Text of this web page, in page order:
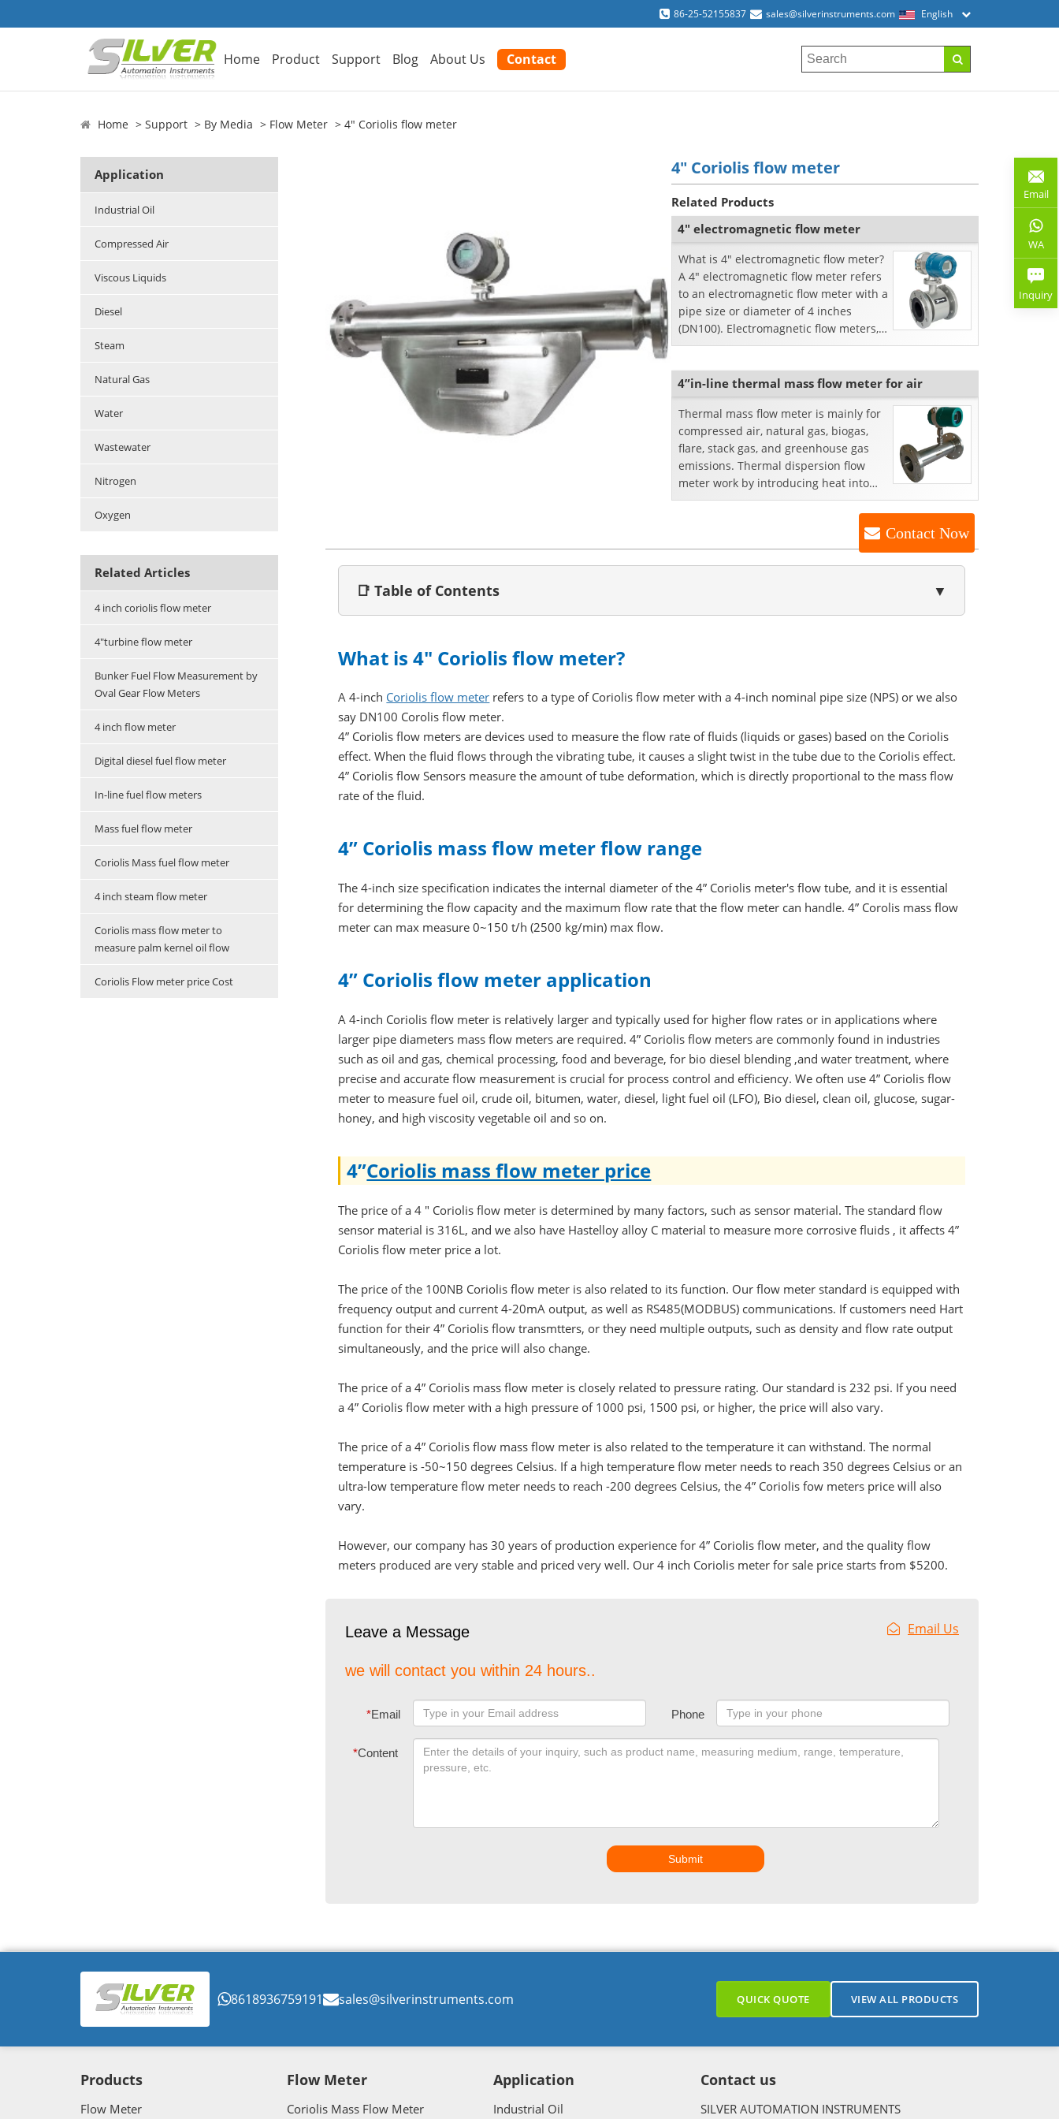
86-25-52155837 sales@silverinstruments.com English
Home Product Support Blog About Us Contact
Home Support By Media Flow Meter 4" Coriolis flow meter
Application
Industrial Oil
Compressed Air
Viscous Liquids
Diesel
Steam
Natural Gas
Water
Wastewater
Nitrogen
Oxygen
Related Articles
4 inch coriolis flow meter
4"turbine flow meter
Bunker Fuel Flow Measurement by
Oval Gear Flow Meters
4 inch flow meter
Digital diesel fuel flow meter
In-line fuel flow meters
Mass fuel flow meter
Coriolis Mass fuel flow meter
4 inch steam flow meter
Coriolis mass flow meter to
measure palm kernel oil flow
Coriolis Flow meter price Cost
4" Coriolis flow meter
Related Products
4" electromagnetic flow meter
What is 4" electromagnetic flow meter?
A 4" electromagnetic flow meter refers
to an electromagnetic flow meter with a
pipe size or diameter of 4 inches
(DN100). Electromagnetic flow meters,
also known ...
4”in-line thermal mass flow meter for air
Thermal mass flow meter is mainly for
compressed air, natural gas, biogas,
flare, stack gas, and greenhouse gas
emissions. Thermal dispersion flow
meter work by introducing heat into
the flow stream a...
Contact Now
📑 Table of Contents ▼
What is 4" Coriolis flow meter?
A 4-inch Coriolis flow meter refers to a type of Coriolis flow meter with a 4-inch nominal pipe size (NPS) or we also
say DN100 Corolis flow meter.
4” Coriolis flow meters are devices used to measure the flow rate of fluids (liquids or gases) based on the Coriolis
effect. When the fluid flows through the vibrating tube, it causes a slight twist in the tube due to the Coriolis effect.
4” Coriolis flow Sensors measure the amount of tube deformation, which is directly proportional to the mass flow
rate of the fluid.
4” Coriolis mass flow meter flow range
The 4-inch size specification indicates the internal diameter of the 4” Coriolis meter's flow tube, and it is essential
for determining the flow capacity and the maximum flow rate that the flow meter can handle. 4” Corolis mass flow
meter can max measure 0~150 t/h (2500 kg/min) max flow.
4” Coriolis flow meter application
A 4-inch Coriolis flow meter is relatively larger and typically used for higher flow rates or in applications where
larger pipe diameters mass flow meters are required. 4” Coriolis flow meters are commonly found in industries
such as oil and gas, chemical processing, food and beverage, for bio diesel blending ,and water treatment, where
precise and accurate flow measurement is crucial for process control and efficiency. We often use 4” Coriolis flow
meter to measure fuel oil, crude oil, bitumen, water, diesel, light fuel oil (LFO), Bio diesel, clean oil, glucose, sugar-
honey, and high viscosity vegetable oil and so on.
4”Coriolis mass flow meter price
The price of a 4 " Coriolis flow meter is determined by many factors, such as sensor material. The standard flow
sensor material is 316L, and we also have Hastelloy alloy C material to measure more corrosive fluids , it affects 4”
Coriolis flow meter price a lot.
The price of the 100NB Coriolis flow meter is also related to its function. Our flow meter standard is equipped with
frequency output and current 4-20mA output, as well as RS485(MODBUS) communications. If customers need Hart
function for their 4” Coriolis flow transmtters, or they need multiple outputs, such as density and flow rate output
simultaneously, and the price will also change.
The price of a 4” Coriolis mass flow meter is closely related to pressure rating. Our standard is 232 psi. If you need
a 4” Coriolis flow meter with a high pressure of 1000 psi, 1500 psi, or higher, the price will also vary.
The price of a 4” Coriolis flow mass flow meter is also related to the temperature it can withstand. The normal
temperature is -50~150 degrees Celsius. If a high temperature flow meter needs to reach 350 degrees Celsius or an
ultra-low temperature flow meter needs to reach -200 degrees Celsius, the 4” Coriolis fow meters price will also
vary.
However, our company has 30 years of production experience for 4” Coriolis flow meter, and the quality flow
meters produced are very stable and priced very well. Our 4 inch Coriolis meter for sale price starts from $5200.
Leave a Message Email Us
we will contact you within 24 hours..
*Email Phone
*Content
Submit
8618936759191 sales@silverinstruments.com QUICK QUOTE VIEW ALL PRODUCTS
Products
Flow Meter
Flow Meter
Coriolis Mass Flow Meter
Application
Industrial Oil
Contact us
SILVER AUTOMATION INSTRUMENTS
Email
WA
Inquiry